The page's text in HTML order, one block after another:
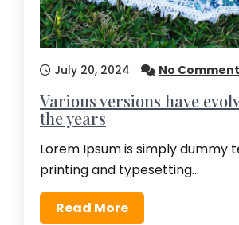
July 20, 2024 No
Various versions have
the years
Lorem Ipsum is simply dummy
printing and typesetting…
Read More